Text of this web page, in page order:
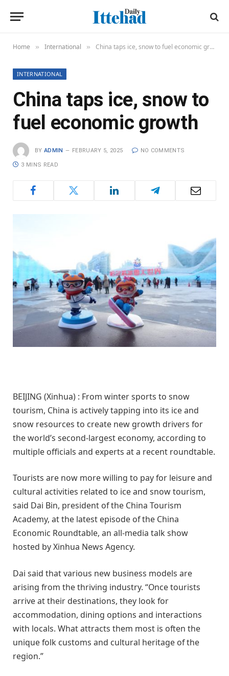
Home » International » China taps ice, snow to fuel economic growth
INTERNATIONAL
China taps ice, snow to
fuel economic growth
BY ADMIN FEBRUARY 5, 2025 NO COMMENTS
3 MINS READ
BEIJING (Xinhua) : From winter sports to snow
tourism, China is actively tapping into its ice and
snow resources to create new growth drivers for
the world’s second-largest economy, according to
multiple officials and experts at a recent roundtable.
Tourists are now more willing to pay for leisure and
cultural activities related to ice and snow tourism,
said Dai Bin, president of the China Tourism
Academy, at the latest episode of the China
Economic Roundtable, an all-media talk show
hosted by Xinhua News Agency.
Dai said that various new business models are
arising from the thriving industry. “Once tourists
arrive at their destinations, they look for
accommodation, dining options and interactions
with locals. What attracts them most is often the
unique folk customs and cultural heritage of the
region.”